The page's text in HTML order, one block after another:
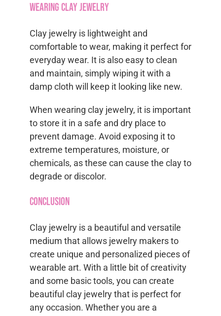
Wearing Clay Jewelry
Clay jewelry is lightweight and
comfortable to wear, making it perfect for
everyday wear. It is also easy to clean
and maintain, simply wiping it with a
damp cloth will keep it looking like new.
When wearing clay jewelry, it is important
to store it in a safe and dry place to
prevent damage. Avoid exposing it to
extreme temperatures, moisture, or
chemicals, as these can cause the clay to
degrade or discolor.
Conclusion
Clay jewelry is a beautiful and versatile
medium that allows jewelry makers to
create unique and personalized pieces of
wearable art. With a little bit of creativity
and some basic tools, you can create
beautiful clay jewelry that is perfect for
any occasion. Whether you are a